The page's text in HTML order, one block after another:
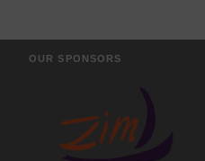
OUR SPONSORS